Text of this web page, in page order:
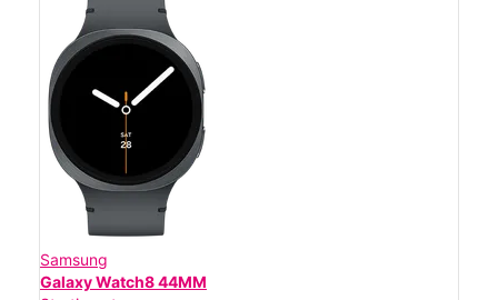
Samsung
Galaxy Watch8 44MM